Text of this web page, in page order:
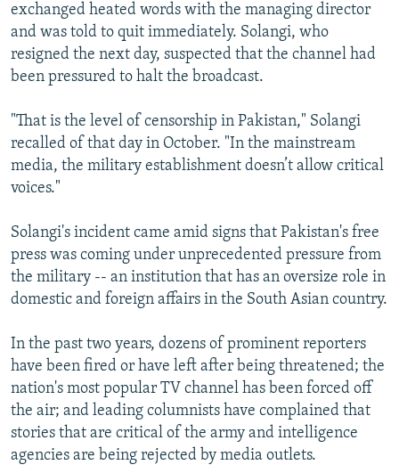
exchanged heated words with the managing director
and was told to quit immediately. Solangi, who
resigned the next day, suspected that the channel had
been pressured to halt the broadcast.
"That is the level of censorship in Pakistan," Solangi
recalled of that day in October. "In the mainstream
media, the military establishment doesn’t allow critical
voices."
Solangi's incident came amid signs that Pakistan's free
press was coming under unprecedented pressure from
the military -- an institution that has an oversize role in
domestic and foreign affairs in the South Asian country.
In the past two years, dozens of prominent reporters
have been fired or have left after being threatened; the
nation's most popular TV channel has been forced off
the air; and leading columnists have complained that
stories that are critical of the army and intelligence
agencies are being rejected by media outlets.